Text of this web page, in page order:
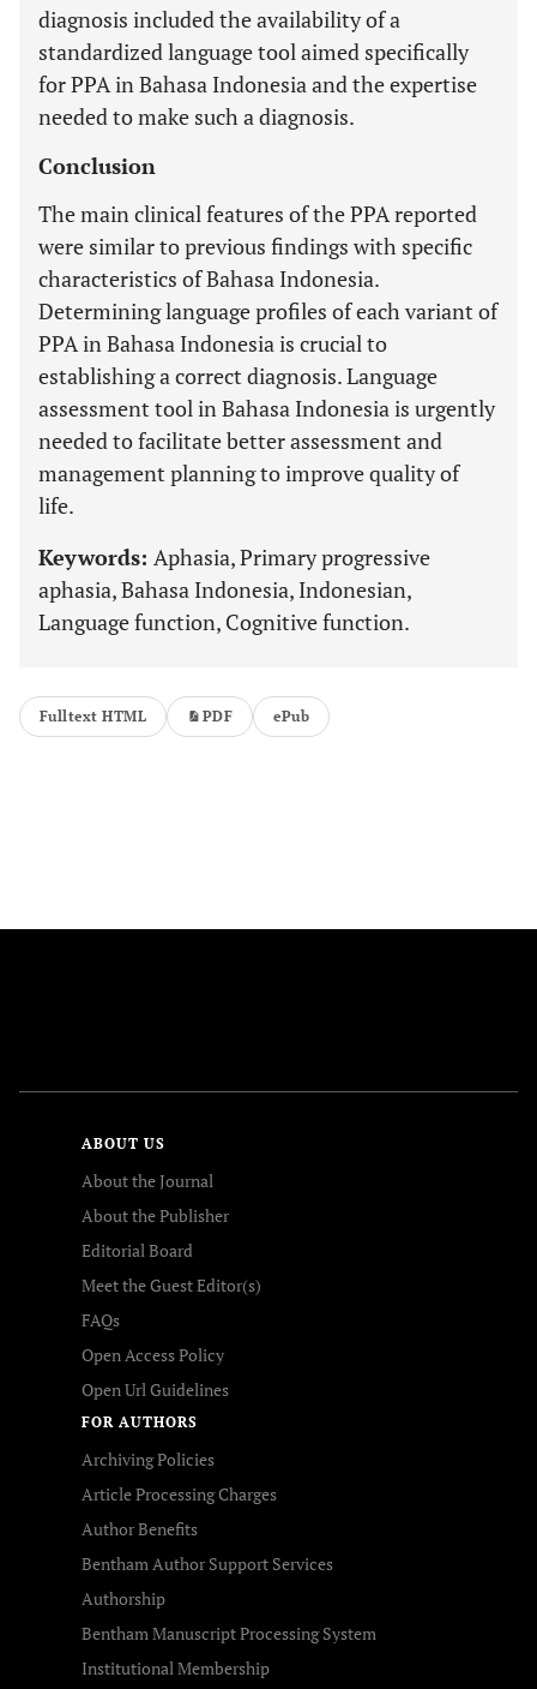
diagnosis included the availability of a
standardized language tool aimed specifically
for PPA in Bahasa Indonesia and the expertise
needed to make such a diagnosis.
Conclusion
The main clinical features of the PPA reported
were similar to previous findings with specific
characteristics of Bahasa Indonesia.
Determining language profiles of each variant of
PPA in Bahasa Indonesia is crucial to
establishing a correct diagnosis. Language
assessment tool in Bahasa Indonesia is urgently
needed to facilitate better assessment and
management planning to improve quality of
life.
Keywords: Aphasia, Primary progressive
aphasia, Bahasa Indonesia, Indonesian,
Language function, Cognitive function.
Fulltext HTML PDF ePub
ABOUT US
About the Journal
About the Publisher
Editorial Board
Meet the Guest Editor(s)
FAQs
Open Access Policy
Open Url Guidelines
FOR AUTHORS
Archiving Policies
Article Processing Charges
Author Benefits
Bentham Author Support Services
Authorship
Bentham Manuscript Processing System
Institutional Membership